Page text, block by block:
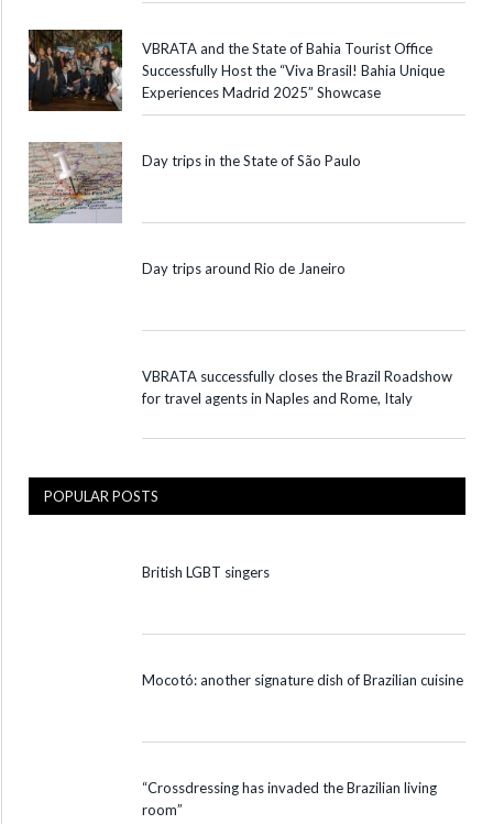
VBRATA and the State of Bahia Tourist Office
Successfully Host the “Viva Brasil! Bahia Unique
Experiences Madrid 2025” Showcase
Day trips in the State of São Paulo
Day trips around Rio de Janeiro
VBRATA successfully closes the Brazil Roadshow
for travel agents in Naples and Rome, Italy
POPULAR POSTS
British LGBT singers
Mocotó: another signature dish of Brazilian cuisine
“Crossdressing has invaded the Brazilian living
room”